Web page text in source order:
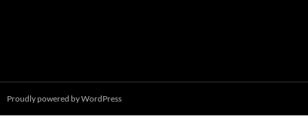
Proudly powered by WordPress